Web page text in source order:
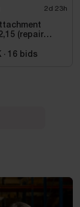
2d 23h
(repair
· 16 bids